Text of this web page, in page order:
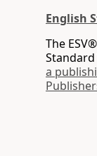
English
The
a